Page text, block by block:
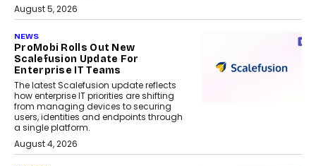
August 5, 2026
NEWS
ProMobi Rolls Out New
Scalefusion Update For
Enterprise IT Teams
The latest Scalefusion update reflects
how enterprise IT priorities are shifting
from managing devices to securing
users, identities and endpoints through
a single platform.
August 4, 2026